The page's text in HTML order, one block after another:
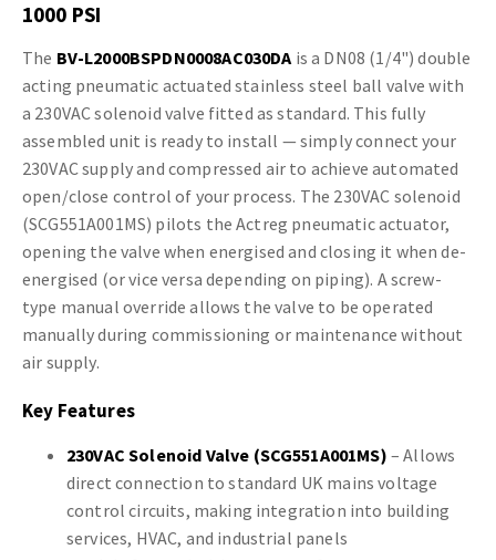
1000 PSI
The BV-L2000BSPDN0008AC030DAis a DN08 (1/4") double
acting pneumatic actuated stainless steel ball valve with
a 230VAC solenoid valve fitted as standard. This fully
assembled unit is ready to install — simply connect your
230VAC supply and compressed air to achieve automated
open/close control of your process. The 230VAC solenoid
(SCG551A001MS) pilots the Actreg pneumatic actuator,
opening the valve when energised and closing it when de-
energised (or vice versa depending on piping). A screw-
type manual override allows the valve to be operated
manually during commissioning or maintenance without
air supply.
Key Features
230VAC Solenoid Valve (SCG551A001MS) – Allows
direct connection to standard UK mains voltage
control circuits, making integration into building
services, HVAC, and industrial panels